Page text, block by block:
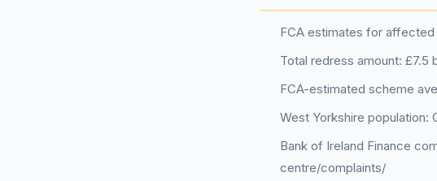
FCA estimates for affected
Total redress amount: £7.5
FCA-estimated scheme
West Yorkshire population:
Bank of Ireland Finance
centre/complaints/